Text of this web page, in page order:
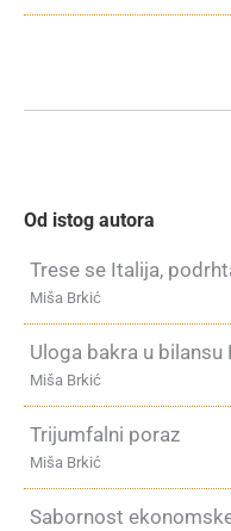
Od istog autora
Trese se Italija,
Miša Brkić
Uloga bakra u bilansu
Miša Brkić
Trijumfalni poraz
Miša Brkić
Sabornost